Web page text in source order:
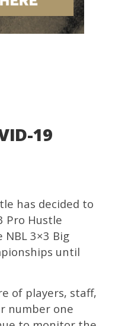
19
has decided to
Pro Hustle
3×3 Big
until
of players, staff,
number one